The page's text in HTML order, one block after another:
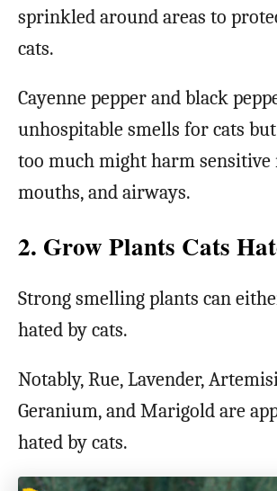
sprinkled around areas to
cats.
Cayenne pepper and black
unhospitable smells for cats
too much might harm sensitive
mouths, and airways.
2. Grow Plants Cats
Strong smelling plants can
hated by cats.
Notably, Rue, Lavender,
Geranium, and Marigold are
hated by cats.